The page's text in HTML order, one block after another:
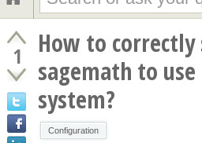
1
How to correctly
sagemath to use
system?
Configuration